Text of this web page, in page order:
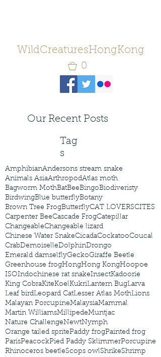
WildCreaturesHongKong
0
Our Recent Posts
Tag
s
AmphibianAndersons stream snake
Animals AsiaArthropodAtlas moth
Bagworm MothBatBeeBingoBiodiveristy
BirdwingBlue butterflyBotany
Brown Tree FrogButterflyCAT LOVERSCITES
Carpenter BeeCascade FrogCatepillar
ChangeableChangeable lizard
Chinese Water SnakeCicadaCockatooCoucal
CrabDemoiselleDolphinDrongo
Emerald damselflyGeckoGiraffe Beetle
Greenhouse frogHongHong KongHoopoe
ISOIndochinese rat snakeInsectKadoorie
King CobraKiteKoelKukriLantern BugLarva
Leaf birdLeopard CatLesser Atlas MothLions
Malayan PorcupineMalaysiaMammal
Martin WilliamsMillipedeMuntjac
Nature ChallengeNewtNymph
Orange tailed spritePaddy frogPainted frog
ParisPeacockPied Paddy SklimmerPorcupine
Rhinoceros beetleScops owlShrikeShrimp